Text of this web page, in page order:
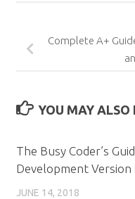
Complete A+
YOU MAY ALSO
The Busy Coder’s
Development Version
JUNE 14, 2018